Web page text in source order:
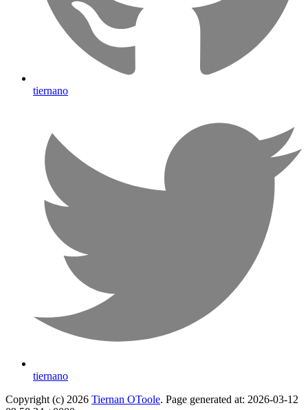
tiernano
tiernano
Copyright (c) 2026 Tiernan OToole. Page generated at: 2026-03-12